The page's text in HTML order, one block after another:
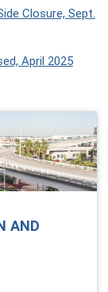
Closure, Sept.
April 2025
AND